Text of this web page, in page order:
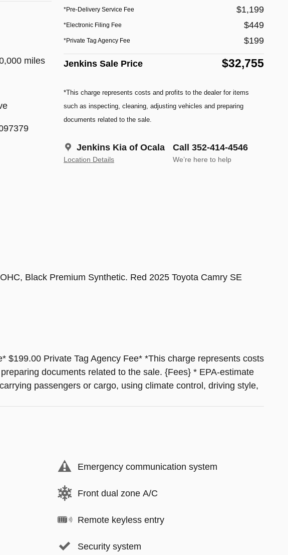
*Pre-Delivery Service Fee $1,199
*Electronic Filing Fee $449
*Private Tag Agency Fee $199
Jenkins Sale Price $32,755
*This charge represents costs and profits to the dealer for items
such as inspecting, cleaning, adjusting vehicles and preparing
documents related to the sale.
Jenkins Kia of Ocala
Location Details
Call 352-414-4546
We’re here to help
miles
Black Premium Synthetic. Red 2025 Toyota Camry SE
Private Tag Agency Fee* *This charge represents costs
documents related to the sale. {Fees} * EPA-estimate
passengers or cargo, using climate control, driving style,
Emergency communication system
Front dual zone A/C
Remote keyless entry
Security system